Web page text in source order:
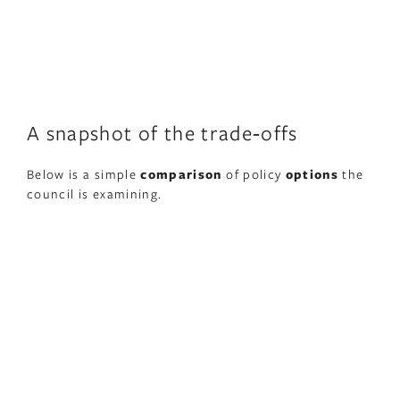
A snapshot of the trade‑offs
Below is a simplecomparison of policy options the
council is examining.